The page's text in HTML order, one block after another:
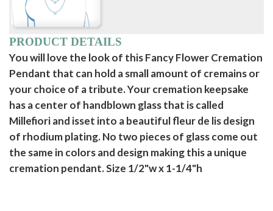
PRODUCT DETAILS
You will love the look of this Fancy Flower Cremation
Pendant that can hold a small amount of cremains or
your choice of a tribute. Your cremation keepsake
has a center of handblown glass that is called
Millefiori and isset into a beautiful fleur de lis design
of rhodium plating. No two pieces of glass come out
the same in colors and design making this a unique
cremation pendant. Size 1/2"w x 1-1/4"h